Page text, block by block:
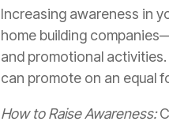
Increasing awareness in
home building
and promotional
can promote on an equal
How to Raise Awareness: